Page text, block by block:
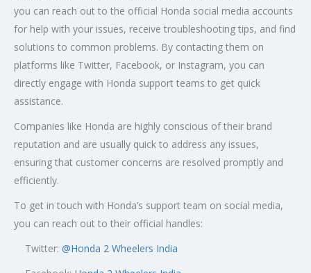
you can reach out to the official Honda social media accounts
for help with your issues, receive troubleshooting tips, and find
solutions to common problems. By contacting them on
platforms like Twitter, Facebook, or Instagram, you can
directly engage with Honda support teams to get quick
assistance.
Companies like Honda are highly conscious of their brand
reputation and are usually quick to address any issues,
ensuring that customer concerns are resolved promptly and
efficiently.
To get in touch with Honda’s support team on social media,
you can reach out to their official handles:
Twitter: @Honda 2 Wheelers India